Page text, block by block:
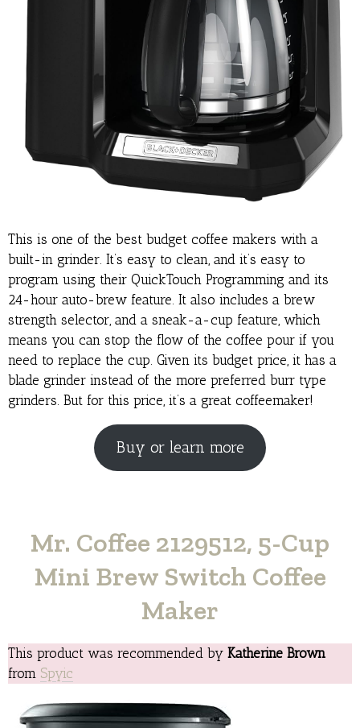
This is one of the best budget coffee makers with a
built-in grinder. It’s easy to clean, and it’s easy to
program using their QuickTouch Programming and its
24-hour auto-brew feature. It also includes a brew
strength selector, and a sneak-a-cup feature, which
means you can stop the flow of the coffee pour if you
need to replace the cup. Given its budget price, it has a
blade grinder instead of the more preferred burr type
grinders. But for this price, it’s a great coffeemaker!
Buy or learn more
Mr. Coffee 2129512, 5-Cup
Mini Brew Switch Coffee
Maker
This product was recommended by Katherine Brown
from Spyic